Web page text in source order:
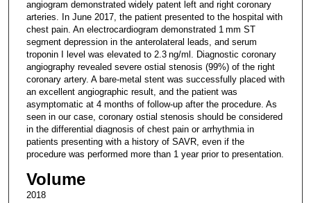
angiogram demonstrated widely patent left and right coronary
arteries. In June 2017, the patient presented to the hospital with
chest pain. An electrocardiogram demonstrated 1 mm ST
segment depression in the anterolateral leads, and serum
troponin I level was elevated to 2.3 ng/ml. Diagnostic coronary
angiography revealed severe ostial stenosis (99%) of the right
coronary artery. A bare-metal stent was successfully placed with
an excellent angiographic result, and the patient was
asymptomatic at 4 months of follow-up after the procedure. As
seen in our case, coronary ostial stenosis should be considered
in the differential diagnosis of chest pain or arrhythmia in
patients presenting with a history of SAVR, even if the
procedure was performed more than 1 year prior to presentation.
Volume
2018